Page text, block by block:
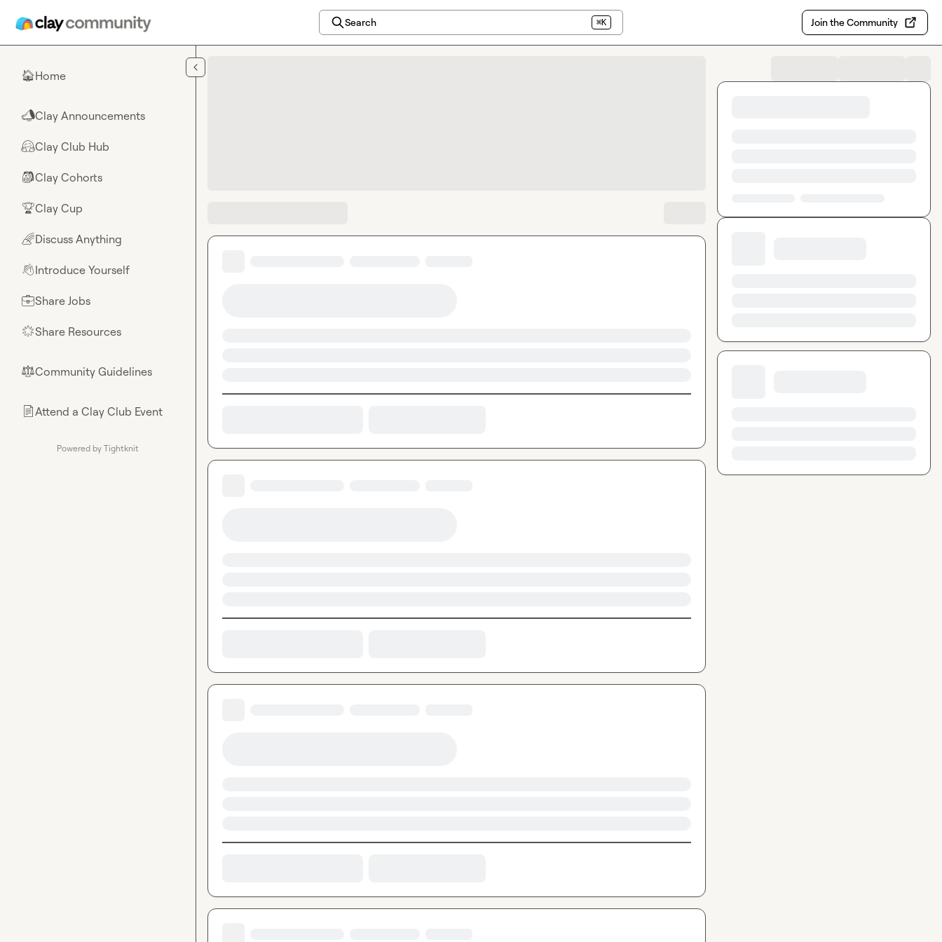
Search ⌘K Join the Community
🏠Home
📣Clay Announcements
🤗Clay Club Hub
🎒Clay Cohorts
🏆Clay Cup
🌈Discuss Anything
👋Introduce Yourself
💼Share Jobs
🌟Share Resources
⚖︎Community Guidelines
📄Attend a Clay Club Event
Powered by Tightknit